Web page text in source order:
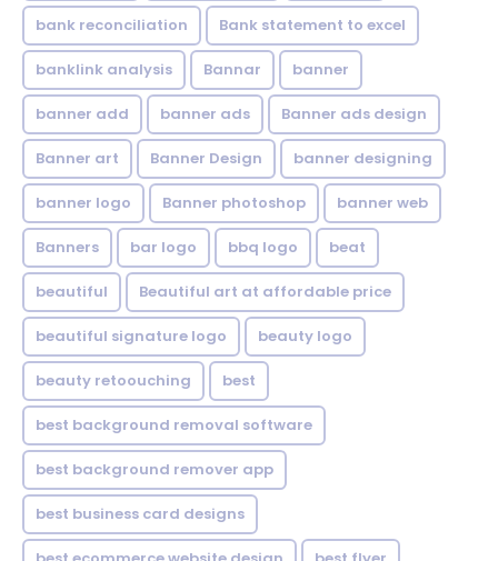
bank reconciliation Bank statement to excel
banklink analysis Bannar banner
banner add banner ads Banner ads design
Banner art Banner Design banner designing
banner logo Banner photoshop banner web
Banners bar logo bbq logo beat
beautiful Beautiful art at affordable price
beautiful signature logo beauty logo
beauty retoouching best
best background removal software
best background remover app
best business card designs